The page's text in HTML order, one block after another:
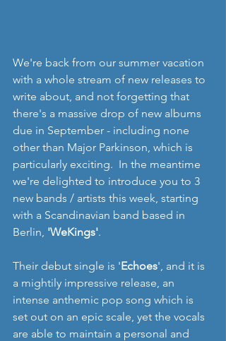
We're back from our summer vacation
with a whole stream of new releases to
write about, and not forgetting that
there's a massive drop of new albums
due in September - including none
other than Major Parkinson, which is
particularly exciting.  In the meantime
we're delighted to introduce you to 3
new bands / artists this week, starting
with a Scandinavian band based in
Berlin, 'WeKings'.
Their debut single is 'Echoes', and it is
a mightily impressive release, an
intense anthemic pop song which is
set out on an epic scale, yet the vocals
are able to maintain a personal and